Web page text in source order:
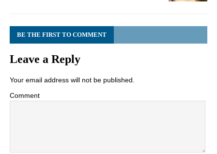
BE THE FIRST TO COMMENT
Leave a Reply
Your email address will not be published.
Comment